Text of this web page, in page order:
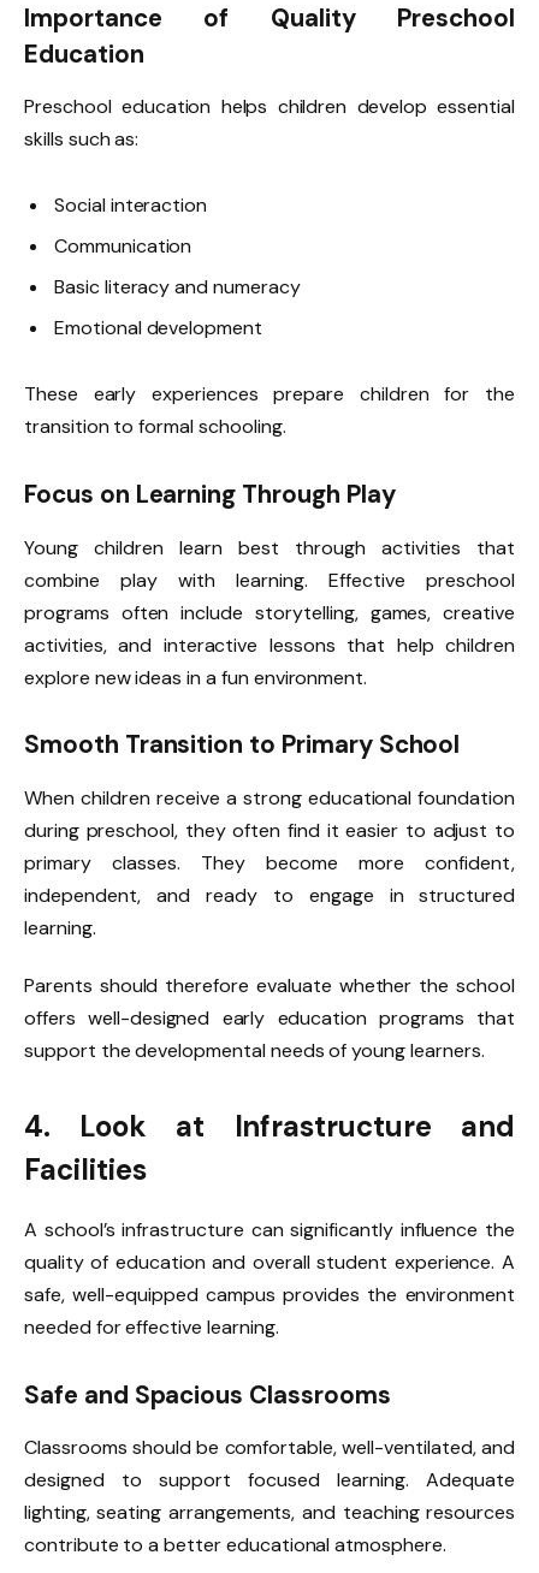
Importance of Quality Preschool
Education
Preschool education helps children develop essential
skills such as:
Social interaction
Communication
Basic literacy and numeracy
Emotional development
These early experiences prepare children for the
transition to formal schooling.
Focus on Learning Through Play
Young children learn best through activities that
combine play with learning. Effective preschool
programs often include storytelling, games, creative
activities, and interactive lessons that help children
explore new ideas in a fun environment.
Smooth Transition to Primary School
When children receive a strong educational foundation
during preschool, they often find it easier to adjust to
primary classes. They become more confident,
independent, and ready to engage in structured
learning.
Parents should therefore evaluate whether the school
offers well-designed early education programs that
support the developmental needs of young learners.
4. Look at Infrastructure and
Facilities
A school’s infrastructure can significantly influence the
quality of education and overall student experience. A
safe, well-equipped campus provides the environment
needed for effective learning.
Safe and Spacious Classrooms
Classrooms should be comfortable, well-ventilated, and
designed to support focused learning. Adequate
lighting, seating arrangements, and teaching resources
contribute to a better educational atmosphere.